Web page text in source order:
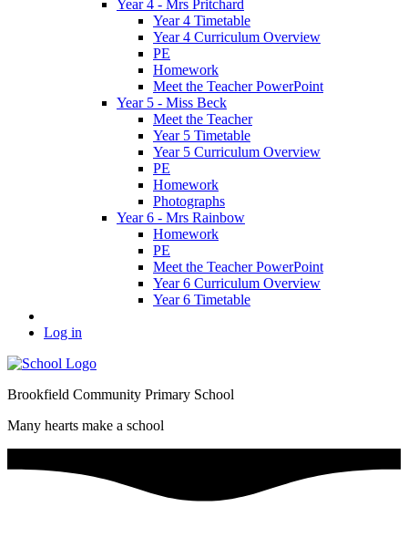
Year 4 - Mrs Pritchard
Year 4 Timetable
Year 4 Curriculum Overview
PE
Homework
Meet the Teacher PowerPoint
Year 5 - Miss Beck
Meet the Teacher
Year 5 Timetable
Year 5 Curriculum Overview
PE
Homework
Photographs
Year 6 - Mrs Rainbow
Homework
PE
Meet the Teacher PowerPoint
Year 6 Curriculum Overview
Year 6 Timetable
Log in
Brookfield Community Primary School
Many hearts make a school